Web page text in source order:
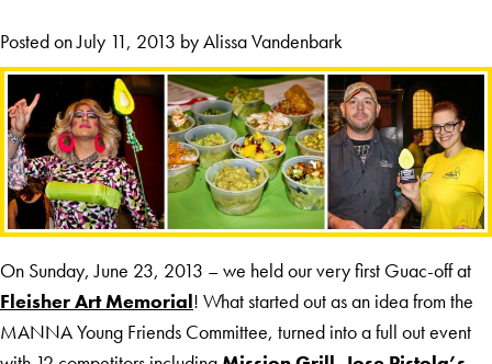
Posted onJuly 11, 2013 byAlissa Vandenbark
On Sunday, June 23, 2013 – we held our very first Guac-off at
Fleisher Art Memorial! What started out as an idea from the
MANNA Young Friends Committee, turned into a full out event